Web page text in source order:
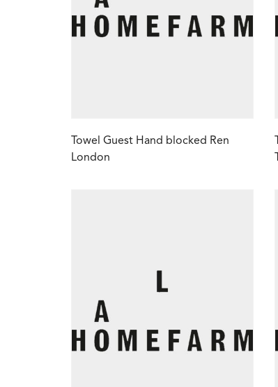
Towel Guest Hand blocked Ren
London